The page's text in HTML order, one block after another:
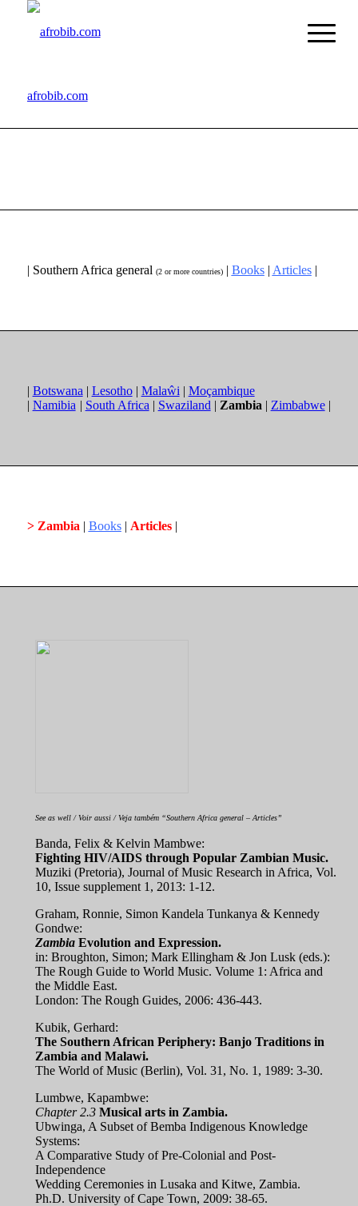
afrobib.com
| Southern Africa general (2 or more countries) | Books| Articles|
| Botswana | Lesotho| Malaŵi | Moçambique
| Namibia | South Africa | Swaziland | Zambia | Zimbabwe|
> Zambia | Books| Articles|
See as well / Voir aussi / Veja também “Southern Africa general – Articles”
Banda, Felix & Kelvin Mambwe:
Fighting HIV/AIDS through Popular Zambian Music.
Muziki (Pretoria), Journal of Music Research in Africa, Vol.
10, Issue supplement 1, 2013: 1-12.
Graham, Ronnie, Simon Kandela Tunkanya & Kennedy
Gondwe:
ZambiaEvolution and Expression.
in: Broughton, Simon; Mark Ellingham & Jon Lusk (eds.):
The Rough Guide to World Music. Volume 1: Africa and
the Middle East.
London: The Rough Guides, 2006: 436-443.
Kubik, Gerhard:
The Southern African Periphery: Banjo Traditions in
Zambia and Malawi.
The World of Music (Berlin), Vol. 31, No. 1, 1989: 3-30.
Lumbwe, Kapambwe:
Chapter 2.3 Musical arts in Zambia.
Ubwinga, A Subset of Bemba Indigenous Knowledge
Systems:
A Comparative Study of Pre-Colonial and Post-
Independence
Wedding Ceremonies in Lusaka and Kitwe, Zambia.
Ph.D. University of Cape Town, 2009: 38-65.